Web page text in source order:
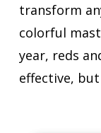
transform
colorful
year, reds
effective,